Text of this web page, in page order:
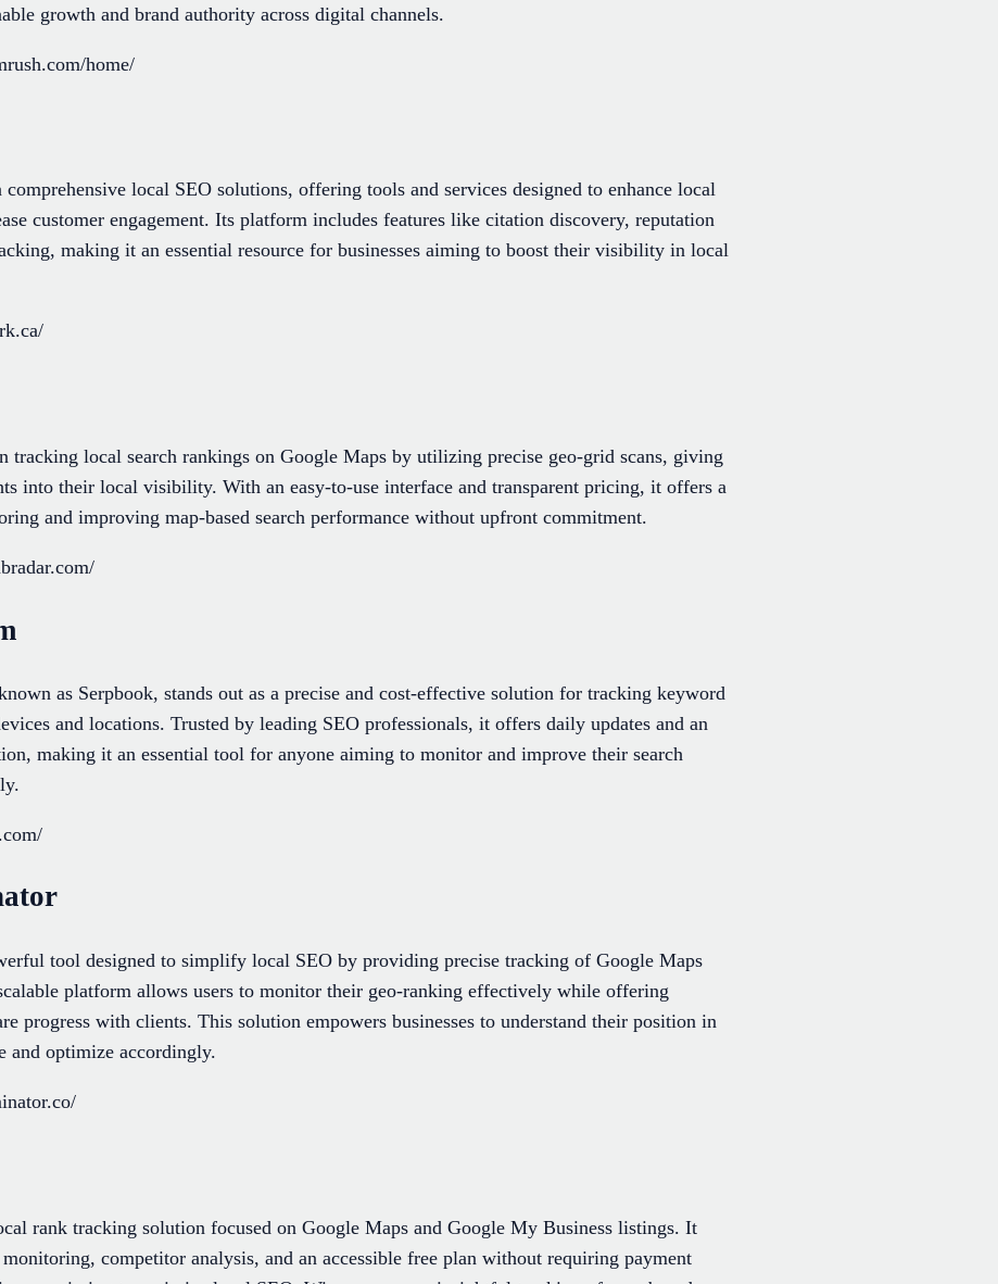
growth and brand authority across digital channels.
home/
local SEO solutions, offering tools and services designed to enhance local
customer engagement. Its platform includes features like citation discovery, reputation
making it an essential resource for businesses aiming to boost their visibility in local
tracking local search rankings on Google Maps by utilizing precise geo-grid scans, giving
into their local visibility. With an easy-to-use interface and transparent pricing, it offers a
and improving map-based search performance without upfront commitment.
as Serpbook, stands out as a precise and cost-effective solution for tracking keyword
and locations. Trusted by leading SEO professionals, it offers daily updates and an
making it an essential tool for anyone aiming to monitor and improve their search
tool designed to simplify local SEO by providing precise tracking of Google Maps
platform allows users to monitor their geo-ranking effectively while offering
progress with clients. This solution empowers businesses to understand their position in
and optimize accordingly.
rank tracking solution focused on Google Maps and Google My Business listings. It
competitor analysis, and an accessible free plan without requiring payment